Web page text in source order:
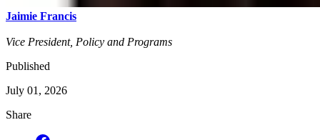
Jaimie Francis
Vice President, Policy and Programs
Published
July 01, 2026
Share